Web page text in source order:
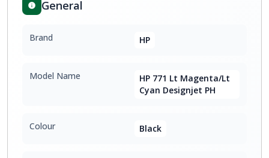
General
Brand HP
Model Name
HP 771 Lt Magenta/Lt
Cyan Designjet PH
Colour Black